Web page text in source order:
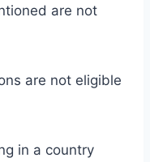
are not
are not eligible
in a country